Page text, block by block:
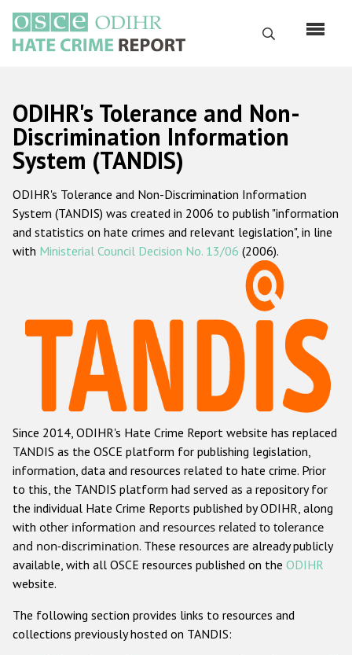
основному
содержанию
Поиск
Русский
Main
navigation
Главная
О нас
Наш мандат
Наша методология
Данные о преступлениях на почве ненависти
Racist and xenophobic hate crime
Anti-Roma hate crime
Anti-Semitic hate crime
Anti-Muslim hate crime
Anti-Christian hate crime
Other hate crime based on religion or belief
Gender-based hate crime
Проекты БДИПЧ
ODIHR's Tolerance and Non-
Discrimination Information
System (TANDIS)
ODIHR's Tolerance and Non-Discrimination Information
System (TANDIS) was created in 2006 to publish "information
and statistics on hate crimes and relevant legislation", in line
with Ministerial Council Decision No. 13/06 (2006).
Since 2014, ODIHR's Hate Crime Report website has replaced
TANDIS as the OSCE platform for publishing legislation,
information, data and resources related to hate crime. Prior
to this, the TANDIS platform had served as a repository for
the individual Hate Crime Reports published by ODIHR, along
with other information and resources related to tolerance
and non-discrimination. These resources are already publicly
available, with all OSCE resources published on the ODIHR
website.
The following section provides links to resources and
collections previously hosted on TANDIS: